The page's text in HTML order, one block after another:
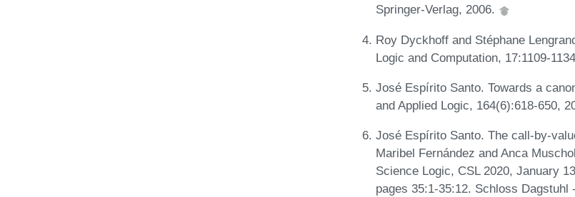
Springer-Verlag, 2006.
Roy Dyckhoff and Stéphane
Logic and Computation, 17:1109-
José Espírito Santo. Towards a
and Applied Logic, 164(6):618-650,
José Espírito Santo. The call-by-
Maribel Fernández and Anca
Science Logic, CSL 2020, January
pages 35:1-35:12. Schloss